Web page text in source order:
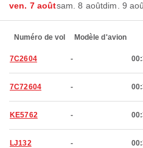
ven. 7 aoûtsam. 8 aoûtdim. 9
Numéro de vol Modèle d'avion
7C2604 -
7C72604 -
KE5762 -
LJ132 -